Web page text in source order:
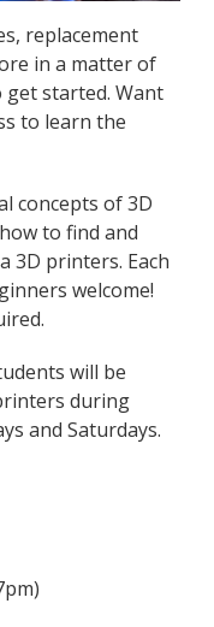
replacement
in a matter of
started. Want
to learn the
concepts of 3D
to find and
3D printers. Each
welcome!
will be
during
and Saturdays.